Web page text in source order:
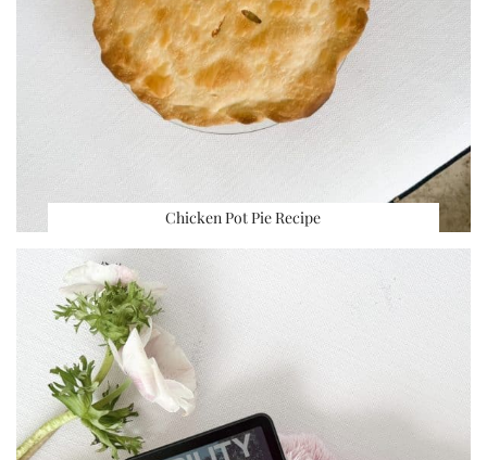
Chicken Pot Pie Recipe